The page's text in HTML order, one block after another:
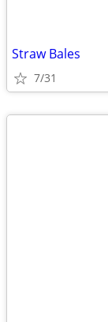
Straw Bales
7/31